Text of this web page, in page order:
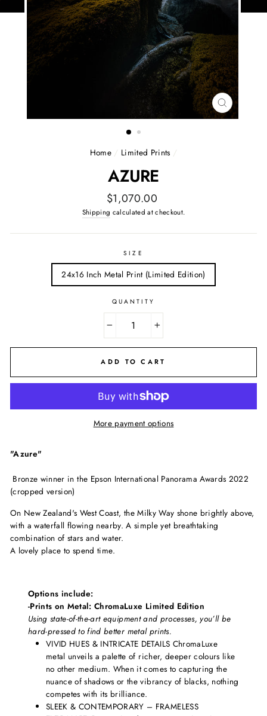
CLOSE
(ESC)
Home / Limited Prints /
AZURE
Regular
price
$1,070.00
Shipping calculated at checkout.
SIZE
24x16 Inch Metal Print (Limited Edition)
QUANTITY
ADD TO CART
More payment options
"Azure"
Bronze winner inthe Epson International Panorama Awards 2022
(cropped version)
On New Zealand's West Coast, the Milky Way shone brightly above,
with a waterfall flowing nearby. A simple yet breathtaking
combination of stars and water.
A lovely place to spend time.
Options include:
-Prints on Metal: ChromaLuxe Limited Edition
Using state-of-the-art equipment and processes, you’ll be
hard-pressed to find better metal prints.
VIVID HUES & INTRICATE DETAILS ChromaLuxe
metal unveils a palette of richer, deeper colours like
no other medium. When it comes to capturing the
nuance of shadows or the vibrancy of blacks, nothing
competes with its brilliance.
SLEEK & CONTEMPORARY – FRAMELESS